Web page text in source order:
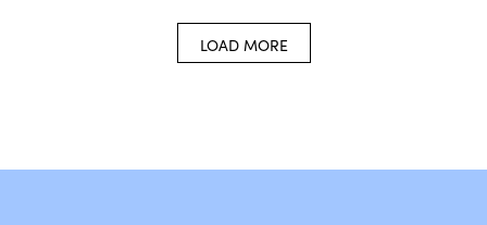
LOAD MORE